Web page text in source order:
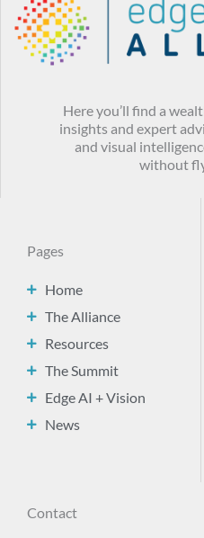
Here you’ll find a
insights and expert
and visual
without
Pages
Home
The Alliance
Resources
The Summit
Edge AI + Vision
News
Contact